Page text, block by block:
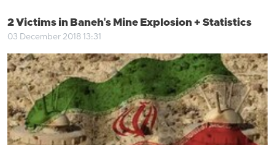
2 Victims in Baneh's Mine Explosion + Statistics
03 December 2018 13:31